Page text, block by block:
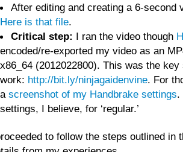
After editing and creating a 6-second
Here is that file.
Critical step: I ran the video though
encoded/re-exported my video as an
x86_64 (2012022800). This was the
work: http://bit.ly/ninjagaidenvine. For
a screenshot of my Handbrake settings.
settings, I believe, for ‘regular.’
to follow the steps outlined in